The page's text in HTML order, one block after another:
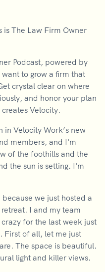
is The Law Firm Owner
Podcast, powered by
to grow a firm that
crystal clear on where
and honor your plan
Velocity.
in Velocity Work’s new
members, and I'm
of the foothills and the
the sun is setting. I'm
we just hosted a
I and my team
for the last week just
First of all, let me just
The space is beautiful.
light and killer views.